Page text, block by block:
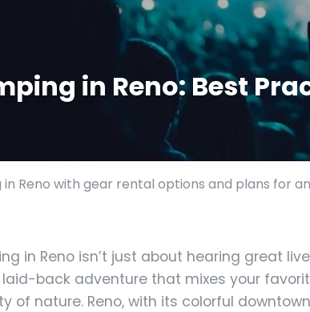
in Reno: Best
Reno with gear rental options and plans for
in Reno isn’t just about hearing great
laid-back adventure that mixes your
of nature. Reno, with its colorful